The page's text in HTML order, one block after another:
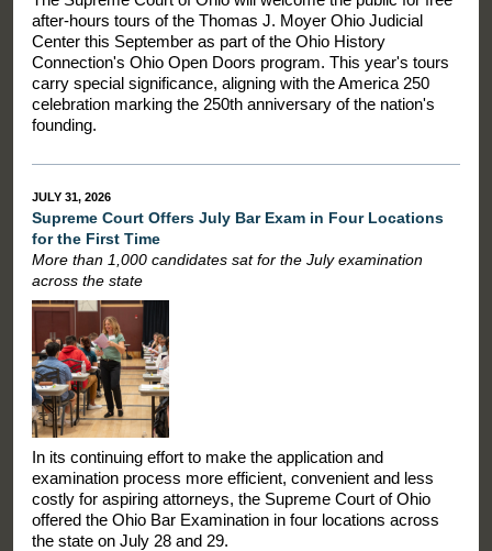
after-hours tours of the Thomas J. Moyer Ohio Judicial
Center this September as part of the Ohio History
Connection's Ohio Open Doors program. This year's tours
carry special significance, aligning with the America 250
celebration marking the 250th anniversary of the nation's
founding.
JULY 31, 2026
Supreme Court Offers July Bar Exam in Four Locations
for the First Time
More than 1,000 candidates sat for the July examination
across the state
In its continuing effort to make the application and
examination process more efficient, convenient and less
costly for aspiring attorneys, the Supreme Court of Ohio
offered the Ohio Bar Examination in four locations across
the state on July 28 and 29.